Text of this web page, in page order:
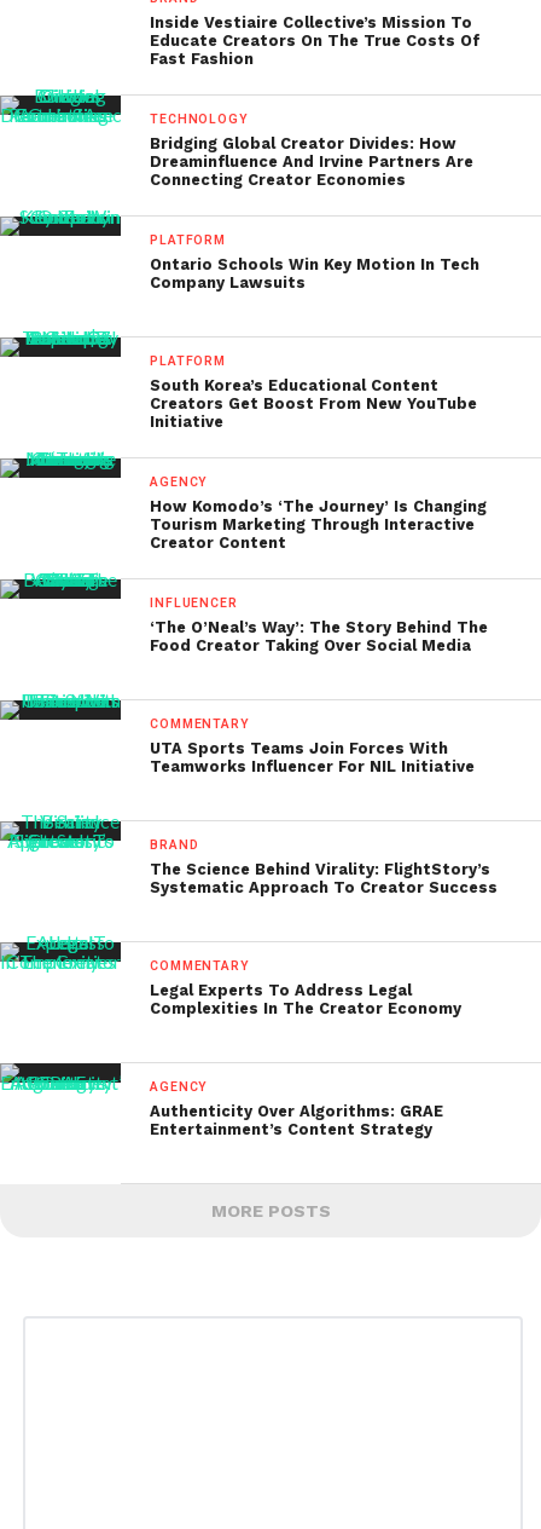
Inside Vestiaire Collective’s Mission To
Educate Creators On The True Costs Of
Fast Fashion
TECHNOLOGY
Bridging Global Creator Divides: How
Dreaminfluence And Irvine Partners Are
Connecting Creator Economies
PLATFORM
Ontario Schools Win Key Motion In Tech
Company Lawsuits
PLATFORM
South Korea’s Educational Content
Creators Get Boost From New YouTube
Initiative
AGENCY
How Komodo’s ‘The Journey’ Is Changing
Tourism Marketing Through Interactive
Creator Content
INFLUENCER
‘The O’Neal’s Way’: The Story Behind The
Food Creator Taking Over Social Media
COMMENTARY
UTA Sports Teams Join Forces With
Teamworks Influencer For NIL Initiative
BRAND
The Science Behind Virality: FlightStory’s
Systematic Approach To Creator Success
COMMENTARY
Legal Experts To Address Legal
Complexities In The Creator Economy
AGENCY
Authenticity Over Algorithms: GRAE
Entertainment’s Content Strategy
MORE POSTS